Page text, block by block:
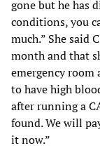
gone but he has
conditions, you
much.” She said
month and that
emergency room
to have high
after running a
found. We will
it now.”